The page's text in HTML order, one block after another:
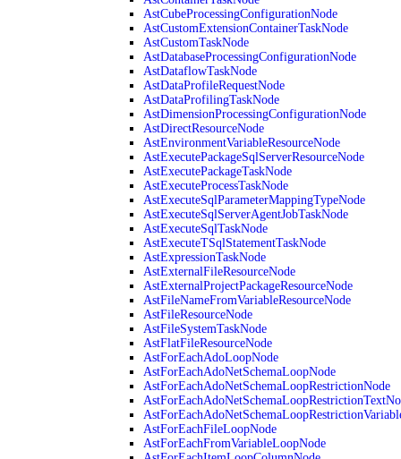
AstCubeProcessingConfigurationNode
AstCustomExtensionContainerTaskNode
AstCustomTaskNode
AstDatabaseProcessingConfigurationNode
AstDataflowTaskNode
AstDataProfileRequestNode
AstDataProfilingTaskNode
AstDimensionProcessingConfigurationNode
AstDirectResourceNode
AstEnvironmentVariableResourceNode
AstExecutePackageSqlServerResourceNode
AstExecutePackageTaskNode
AstExecuteProcessTaskNode
AstExecuteSqlParameterMappingTypeNode
AstExecuteSqlServerAgentJobTaskNode
AstExecuteSqlTaskNode
AstExecuteTSqlStatementTaskNode
AstExpressionTaskNode
AstExternalFileResourceNode
AstExternalProjectPackageResourceNode
AstFileNameFromVariableResourceNode
AstFileResourceNode
AstFileSystemTaskNode
AstFlatFileResourceNode
AstForEachAdoLoopNode
AstForEachAdoNetSchemaLoopNode
AstForEachAdoNetSchemaLoopRestrictionNode
AstForEachFileLoopNode
AstForEachFromVariableLoopNode